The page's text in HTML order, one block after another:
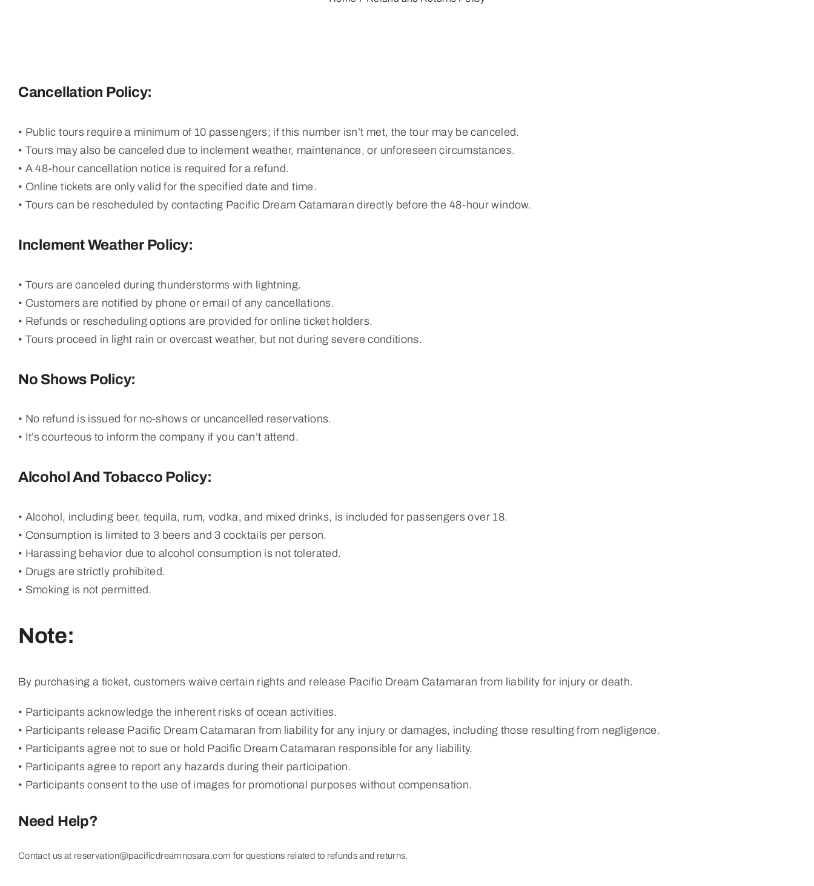
Cancellation Policy:
• Public tours require a minimum of 10 passengers; if this number isn’t met, the tour may be canceled.
• Tours may also be canceled due to inclement weather, maintenance, or unforeseen circumstances.
• A 48-hour cancellation notice is required for a refund.
• Online tickets are only valid for the specified date and time.
• Tours can be rescheduled by contacting Pacific Dream Catamaran directly before the 48-hour window.
Inclement Weather Policy:
• Tours are canceled during thunderstorms with lightning.
• Customers are notified by phone or email of any cancellations.
• Refunds or rescheduling options are provided for online ticket holders.
• Tours proceed in light rain or overcast weather, but not during severe conditions.
No Shows Policy:
• No refund is issued for no-shows or uncancelled reservations.
• It’s courteous to inform the company if you can’t attend.
Alcohol And Tobacco Policy:
• Alcohol, including beer, tequila, rum, vodka, and mixed drinks, is included for passengers over 18.
• Consumption is limited to 3 beers and 3 cocktails per person.
• Harassing behavior due to alcohol consumption is not tolerated.
• Drugs are strictly prohibited.
• Smoking is not permitted.
Note:
By purchasing a ticket, customers waive certain rights and release Pacific Dream Catamaran from liability for injury or death.
• Participants acknowledge the inherent risks of ocean activities.
• Participants release Pacific Dream Catamaran from liability for any injury or damages, including those resulting from negligence.
• Participants agree not to sue or hold Pacific Dream Catamaran responsible for any liability.
• Participants agree to report any hazards during their participation.
• Participants consent to the use of images for promotional purposes without compensation.
Need Help?
Contact us at reservation@pacificdreamnosara.com for questions related to refunds and returns.